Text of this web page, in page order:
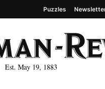
May 19, 1883
Puzzles